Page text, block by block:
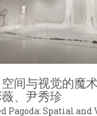
间与视觉的魔
、尹秀珍
Pagoda: Spatial and